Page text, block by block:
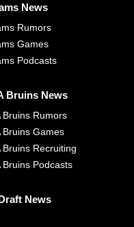
News
Rumors
Games
Podcasts
Bruins News
Bruins Rumors
Bruins Games
Bruins Recruiting
Bruins Podcasts
News